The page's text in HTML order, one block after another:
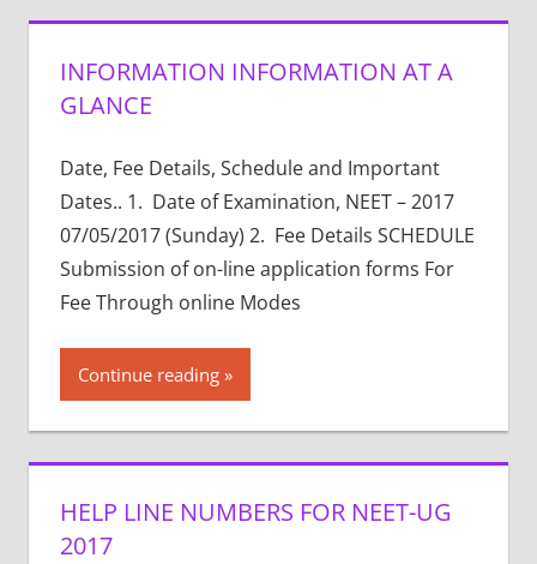
INFORMATION INFORMATION AT A
GLANCE
Date, Fee Details, Schedule and Important
Dates.. 1. Date of Examination, NEET – 2017
07/05/2017 (Sunday) 2. Fee Details SCHEDULE
Submission of on-line application forms For
Fee Through online Modes
Continue reading
HELP LINE NUMBERS FOR NEET-UG
2017